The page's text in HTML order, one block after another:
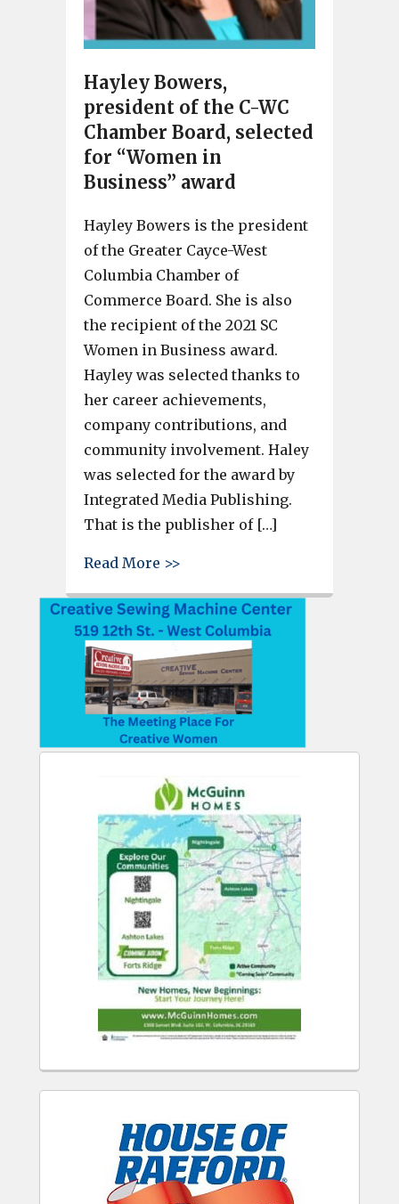
Hayley Bowers,
president of the C-WC
Chamber Board, selected
for “Women in
Business” award
Hayley Bowers is the president
of the Greater Cayce-West
Columbia Chamber of
Commerce Board. She is also
the recipient of the 2021 SC
Women in Business award.
Hayley was selected thanks to
her career achievements,
company contributions, and
community involvement. Haley
was selected for the award by
Integrated Media Publishing.
That is the publisher of […]
Read More >>